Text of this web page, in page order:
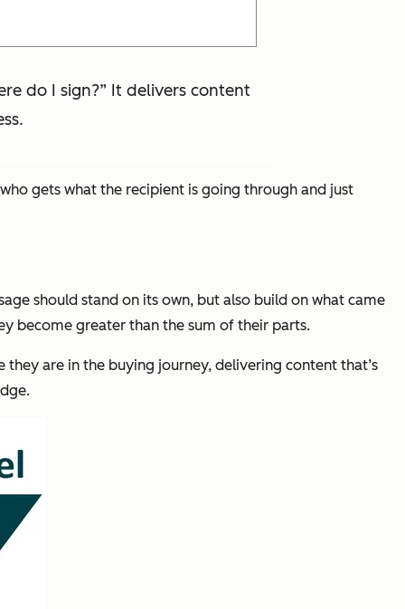
do I sign?” It delivers content
gets what the recipient is going through and just
should stand on its own, but also build on what came
become greater than the sum of their parts.
are in the buying journey, delivering content that’s